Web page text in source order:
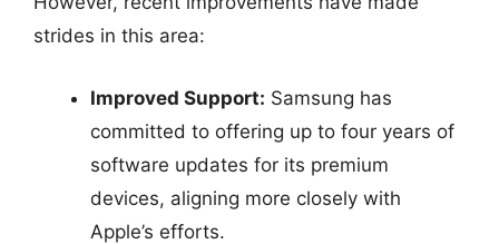
strides in this area:
Improved Support: Samsung has
committed to offering up to four years of
software updates for its premium
devices, aligning more closely with
Apple’s efforts.